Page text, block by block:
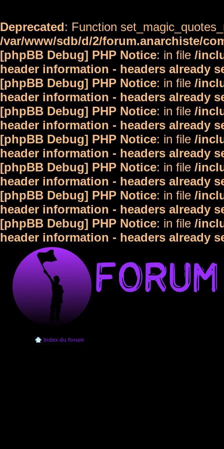
Deprecated: Function
/var/www/sdb/d/2/forum.anarchiste/
[phpBB Debug] PHP Notice: in file /
header information - headers already
[phpBB Debug] PHP Notice: in file /
header information - headers already
[phpBB Debug] PHP Notice: in file /
header information - headers already
[phpBB Debug] PHP Notice: in file /
header information - headers already
[phpBB Debug] PHP Notice: in file /
header information - headers already
[phpBB Debug] PHP Notice: in file /
header information - headers already
[phpBB Debug] PHP Notice: in file /
header information - headers already
Index du forum